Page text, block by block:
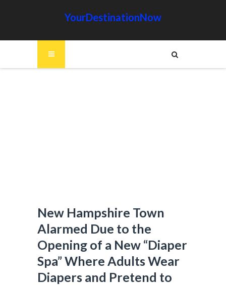
YourDestinationNow
New Hampshire Town
Alarmed Due to the
Opening of a New “Diaper
Spa” Where Adults Wear
Diapers and Pretend to